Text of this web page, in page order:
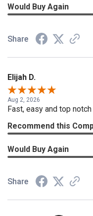
Would Buy Again
Share
Elijah D.
Aug 2, 2026
Fast, easy and top
Recommend this
Would Buy Again
Share